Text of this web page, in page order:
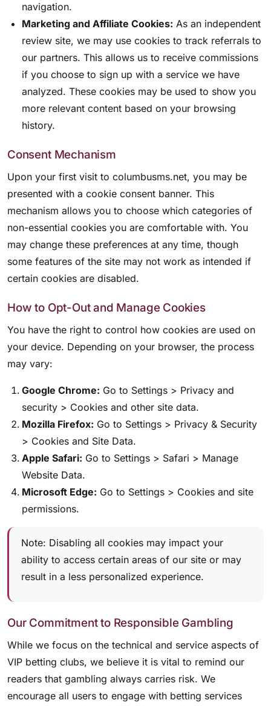
navigation.
Marketing and Affiliate Cookies: As an independent
review site, we may use cookies to track referrals to
our partners. This allows us to receive commissions
if you choose to sign up with a service we have
analyzed. These cookies may be used to show you
more relevant content based on your browsing
history.
Consent Mechanism
Upon your first visit to columbusms.net, you may be
presented with a cookie consent banner. This
mechanism allows you to choose which categories of
non-essential cookies you are comfortable with. You
may change these preferences at any time, though
some features of the site may not work as intended if
certain cookies are disabled.
How to Opt-Out and Manage Cookies
You have the right to control how cookies are used on
your device. Depending on your browser, the process
may vary:
Google Chrome: Go to Settings > Privacy and
security > Cookies and other site data.
Mozilla Firefox: Go to Settings > Privacy & Security
> Cookies and Site Data.
Apple Safari: Go to Settings > Safari > Manage
Website Data.
Microsoft Edge: Go to Settings > Cookies and site
permissions.
Note: Disabling all cookies may impact your
ability to access certain areas of our site or may
result in a less personalized experience.
Our Commitment to Responsible Gambling
While we focus on the technical and service aspects of
VIP betting clubs, we believe it is vital to remind our
readers that gambling always carries risk. We
encourage all users to engage with betting services